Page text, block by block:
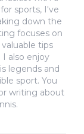
sports, I've
down the
focuses on
tips
I also enjoy
legends and
sport. You
writing about